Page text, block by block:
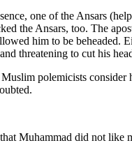
one of the Ansars
the Ansars, too. The
him to be
threatening to cut his
polemicists
Muhammad did not